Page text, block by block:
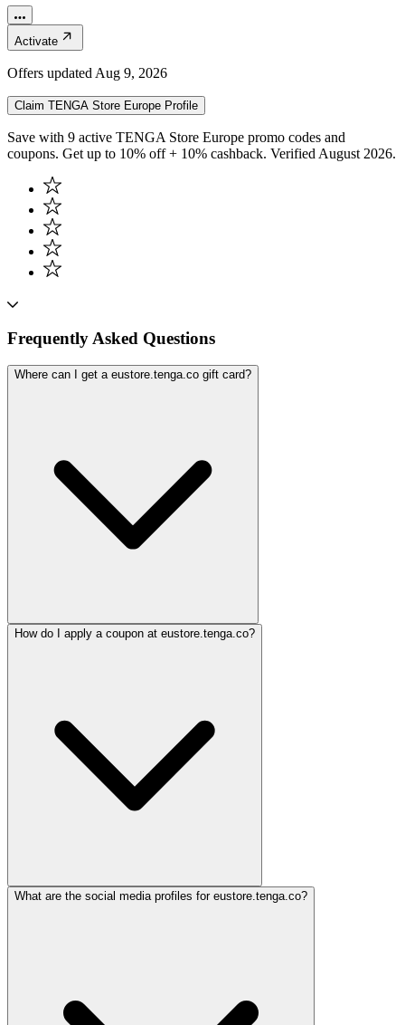
Activate
Offers updated Aug 9, 2026
Claim TENGA Store Europe Profile
Save with 9 active TENGA Store Europe promo codes and
coupons. Get up to 10% off + 10% cashback. Verified August 2026.
Frequently Asked Questions
Where can I get a eustore.tenga.co gift card?
How do I apply a coupon at eustore.tenga.co?
What are the social media profiles for eustore.tenga.co?